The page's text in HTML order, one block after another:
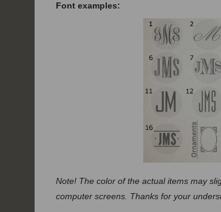
Font examples:
Note! The color of the actual items may
computer screens. Thanks for your